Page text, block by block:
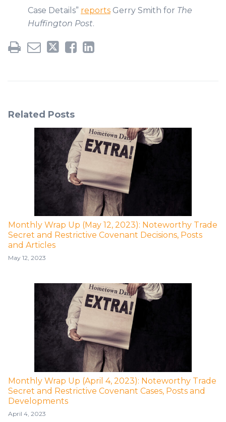
Case Details” reports Gerry Smith for The
Huffington Post.
Related Posts
Monthly Wrap Up (May 12, 2023): Noteworthy Trade
Secret and Restrictive Covenant Decisions, Posts
and Articles
May 12, 2023
Monthly Wrap Up (April 4, 2023): Noteworthy Trade
Secret and Restrictive Covenant Cases, Posts and
Developments
April 4, 2023